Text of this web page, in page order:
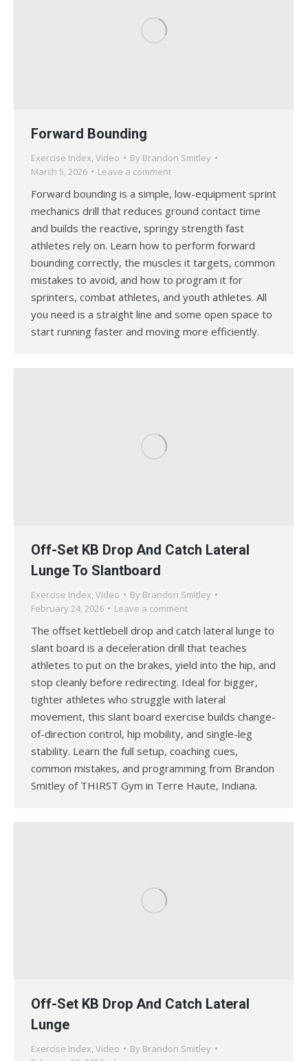
Forward Bounding
Exercise Index, Video By Brandon Smitley
March 5, 2026
Leave a comment
Forward bounding is a simple, low-equipment sprint
mechanics drill that reduces ground contact time
and builds the reactive, springy strength fast
athletes rely on. Learn how to perform forward
bounding correctly, the muscles it targets, common
mistakes to avoid, and how to program it for
sprinters, combat athletes, and youth athletes. All
you need is a straight line and some open space to
start running faster and moving more efficiently.
Off-Set KB Drop And Catch Lateral
Lunge To Slantboard
Exercise Index, Video By Brandon Smitley
February 24, 2026
Leave a comment
The offset kettlebell drop and catch lateral lunge to
slant board is a deceleration drill that teaches
athletes to put on the brakes, yield into the hip, and
stop cleanly before redirecting. Ideal for bigger,
tighter athletes who struggle with lateral
movement, this slant board exercise builds change-
of-direction control, hip mobility, and single-leg
stability. Learn the full setup, coaching cues,
common mistakes, and programming from Brandon
Smitley of THIRST Gym in Terre Haute, Indiana.
Off-Set KB Drop And Catch Lateral
Lunge
Exercise Index, Video By Brandon Smitley